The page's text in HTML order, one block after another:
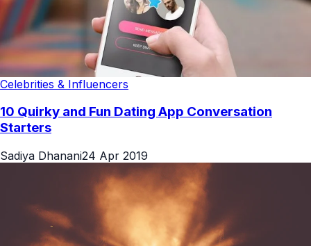
Celebrities & Influencers
10 Quirky and Fun Dating App Conversation
Starters
Sadiya Dhanani24 Apr 2019